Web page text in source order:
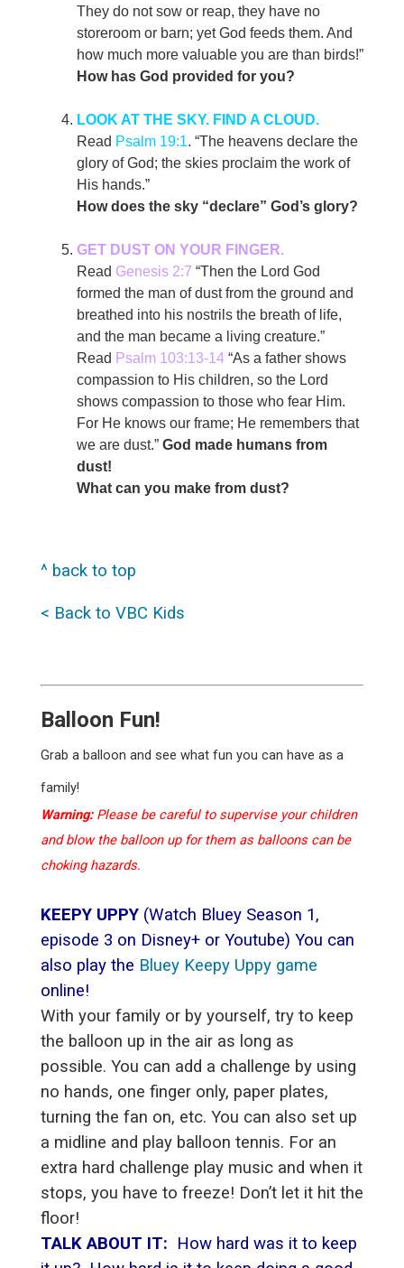
They do not sow or reap, they have no
storeroom or barn; yet God feeds them. And
how much more valuable you are than birds!”
How has God provided for you?
LOOK AT THE SKY. FIND A CLOUD.
Read Psalm 19:1. “The heavens declare the
glory of God; the skies proclaim the work of
His hands.”
How does the sky “declare” God’s glory?
GET DUST ON YOUR FINGER.
Read Genesis 2:7 “Then the Lord God
formed the man of dust from the ground and
breathed into his nostrils the breath of life,
and the man became a living creature.”
Read Psalm 103:13-14“As a father shows
compassion to His children, so the Lord
shows compassion to those who fear Him.
For He knows our frame; He remembers that
we are dust.” God made humans from
dust!
What can you make from dust?
^ back to top
< Back to VBC Kids
Balloon Fun!
Grab a balloon and see what fun you can have as a
family!
Warning:Please be careful to supervise your children
and blow the balloon up for them as balloons can be
choking hazards.
KEEPY UPPY (Watch Bluey Season 1,
episode 3 on Disney+ or Youtube) You can
also play the Bluey Keepy Uppy game
online!
With your family or by yourself, try to keep
the balloon up in the air as long as
possible. You can add a challenge by using
no hands, one finger only, paper plates,
turning the fan on, etc. You can also set up
a midline and play balloon tennis. For an
extra hard challenge play music and when it
stops, you have to freeze! Don’t let it hit the
floor!
TALK ABOUT IT: How hard was it to keep